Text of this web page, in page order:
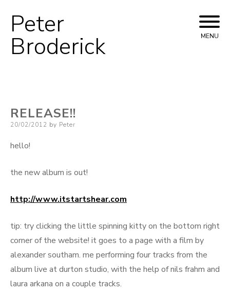
Peter
Broderick MENU
RELEASE!!
Posted
20/02/2012 by Peter
hello!
the new album is out!
http://www.itstartshear.com
tip: try clicking the little spinning kitty on the bottom right
corner of the website! it goes to a page with a film by
alexander southam. me performing four tracks from the
album live at durton studio, with the help of nils frahm and
laura arkana on a couple tracks.